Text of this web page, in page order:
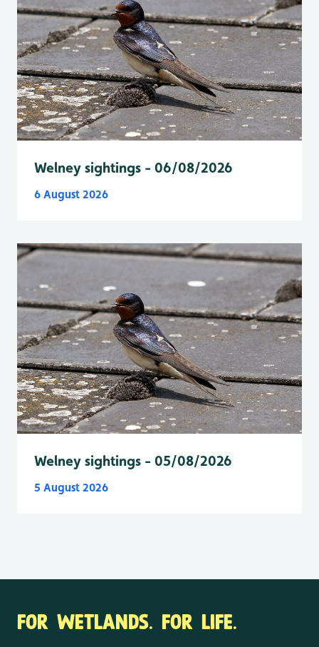
Welney sightings - 06/08/2026
6 August 2026
Welney sightings - 05/08/2026
5 August 2026
FOR WETLANDS. FOR LIFE.